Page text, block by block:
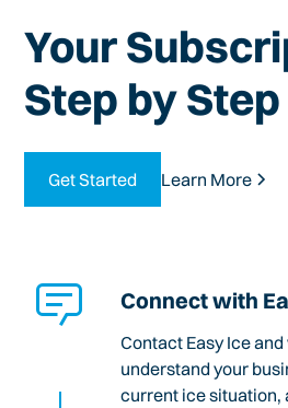
Your
Step by Step
Get Started Learn More
Connect with
Contact Easy Ice
understand your
current ice situation,